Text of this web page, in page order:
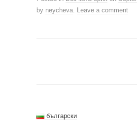
by neycheva. Leave a comment
български